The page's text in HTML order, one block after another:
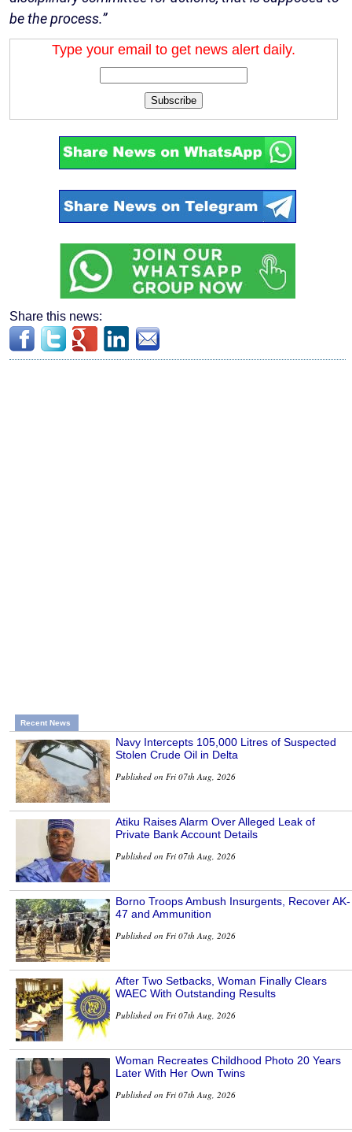
be the process.”
Type your email to get news alert daily.
Subscribe
Share this news:
Recent News
Navy Intercepts 105,000 Litres of Suspected
Stolen Crude Oil in Delta
Published on Fri 07th Aug, 2026
Atiku Raises Alarm Over Alleged Leak of
Private Bank Account Details
Published on Fri 07th Aug, 2026
Borno Troops Ambush Insurgents, Recover AK-
47 and Ammunition
Published on Fri 07th Aug, 2026
After Two Setbacks, Woman Finally Clears
WAEC With Outstanding Results
Published on Fri 07th Aug, 2026
Woman Recreates Childhood Photo 20 Years
Later With Her Own Twins
Published on Fri 07th Aug, 2026